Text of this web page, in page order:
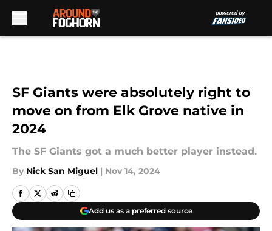
SF Giants were absolutely right to
move on from Elk Grove native in
2024
The SF Giants got a much better player instead.
By Nick San Miguel | Nov 14, 2024
Add us as a preferred source